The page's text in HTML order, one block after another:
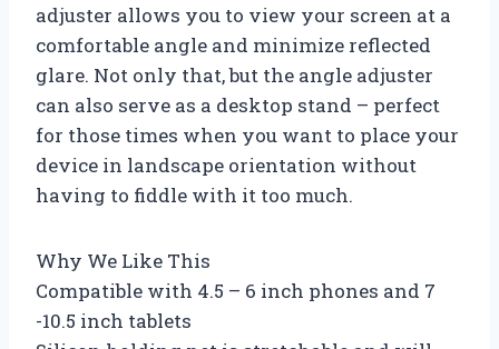
adjuster allows you to view your screen at a
comfortable angle and minimize reflected
glare. Not only that, but the angle adjuster
can also serve as a desktop stand – perfect
for those times when you want to place your
device in landscape orientation without
having to fiddle with it too much.
Why We Like This
Compatible with 4.5 – 6 inch phones and 7
-10.5 inch tablets